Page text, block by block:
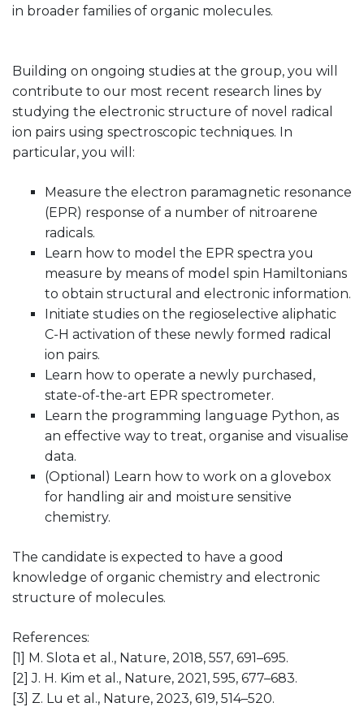
in broader families of organic molecules.
Building on ongoing studies at the group, you will
contribute to our most recent research lines by
studying the electronic structure of novel radical
ion pairs using spectroscopic techniques. In
particular, you will:
Measure the electron paramagnetic resonance
(EPR) response of a number of nitroarene
radicals.
Learn how to model the EPR spectra you
measure by means of model spin Hamiltonians
to obtain structural and electronic information.
Initiate studies on the regioselective aliphatic
C-H activation of these newly formed radical
ion pairs.
Learn how to operate a newly purchased,
state-of-the-art EPR spectrometer.
Learn the programming language Python, as
an effective way to treat, organise and visualise
data.
(Optional) Learn how to work on a glovebox
for handling air and moisture sensitive
chemistry.
The candidate is expected to have a good
knowledge of organic chemistry and electronic
structure of molecules.
References:
[1] M. Slota et al., Nature, 2018, 557, 691–695.
[2] J. H. Kim et al., Nature, 2021, 595, 677–683.
[3] Z. Lu et al., Nature, 2023, 619, 514–520.